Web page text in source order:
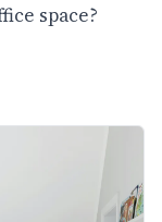
space?